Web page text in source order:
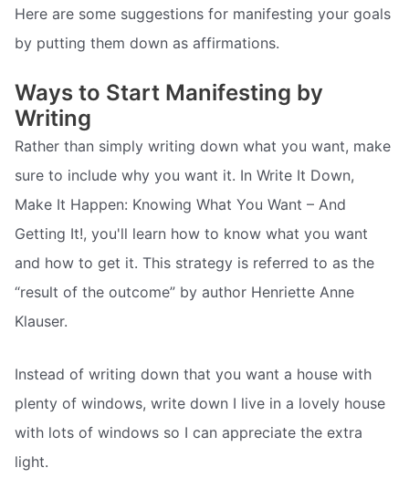
Here are some suggestions for manifesting your goals
by putting them down as affirmations.
Ways to Start Manifesting by
Writing
Rather than simply writing down what you want, make
sure to include why you want it. In Write It Down,
Make It Happen: Knowing What You Want – And
Getting It!, you'll learn how to know what you want
and how to get it. This strategy is referred to as the
“result of the outcome” by author Henriette Anne
Klauser.
Instead of writing down that you want a house with
plenty of windows, write down I live in a lovely house
with lots of windows so I can appreciate the extra
light.